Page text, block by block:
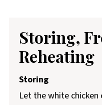
Storing,
Reheating
Storing
Let the white